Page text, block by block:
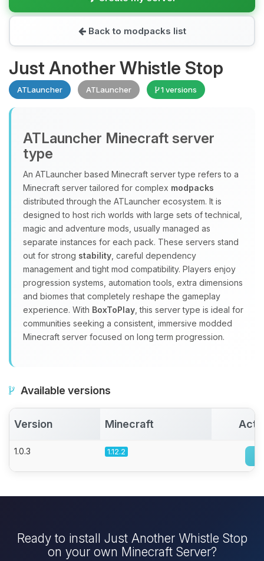
Back to modpacks list
Just Another Whistle Stop
ATLauncher ATLauncher 1 versions
ATLauncher Minecraft server
type
An ATLauncher based Minecraft server type refers to a
Minecraft server tailored for complex modpacks
distributed through the ATLauncher ecosystem. It is
designed to host rich worlds with large sets of technical,
magic and adventure mods, usually managed as
separate instances for each pack. These servers stand
out for strong stability , careful dependency
management and tight mod compatibility. Players enjoy
progression systems, automation tools, extra dimensions
and biomes that completely reshape the gameplay
experience. With BoxToPlay , this server type is ideal for
communities seeking a consistent, immersive modded
Minecraft server focused on long term progression.
Available versions
Version Minecraft
1.0.3 1.12.2
Ready to install Just Another Whistle Stop
on your own Minecraft Server?
Yay, finally someone to talk to! I’m
Choupy, your little BoxToPlay
assistant. Tell me what you need,
and I’ll wiggle my tiny circuits to help
you.
08/08/2026, 05:46 AM